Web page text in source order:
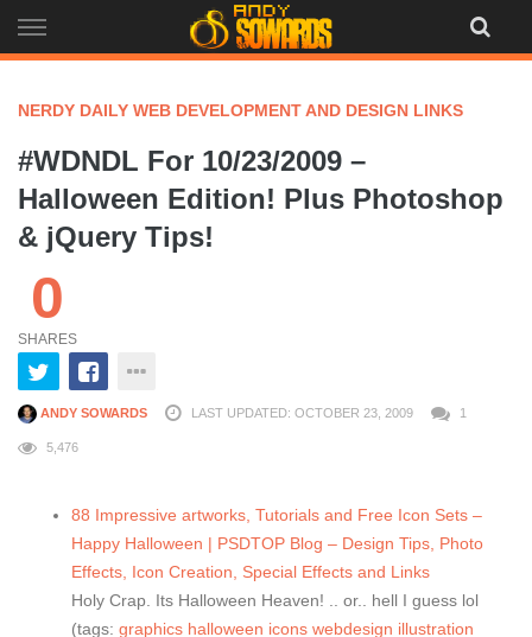
to
NERDY DAILY WEB DEVELOPMENT AND DESIGN LINKS
#WDNDL For 10/23/2009 –
Halloween Edition! Plus Photoshop
& jQuery Tips!
0
SHARES
ANDY SOWARDS LAST UPDATED: OCTOBER 23, 2009 1
5,476
88 Impressive artworks, Tutorials and Free Icon Sets –
Happy Halloween | PSDTOP Blog – Design Tips, Photo
Effects, Icon Creation, Special Effects and Links
Holy Crap. Its Halloween Heaven! .. or.. hell I guess lol
(tags: graphics halloween icons webdesign illustration